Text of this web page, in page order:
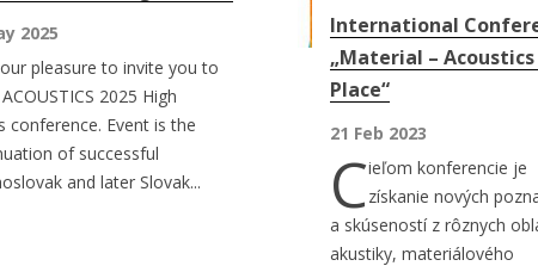
2025
pleasure to invite you to
2025 High
conference. Event is the
of successful
and later Slovak...
International
„Material – Acoustics
Place“
21 Feb 2023
Cieľom konferencie je
získanie nových
a skúseností z rôznych
akustiky, materiálového